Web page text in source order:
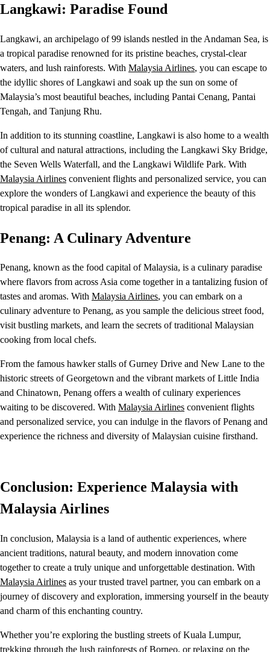
Langkawi: Paradise Found
Langkawi, an archipelago of 99 islands nestled in the Andaman Sea, is
a tropical paradise renowned for its pristine beaches, crystal-clear
waters, and lush rainforests. With Malaysia Airlines, you can escape to
the idyllic shores of Langkawi and soak up the sun on some of
Malaysia’s most beautiful beaches, including Pantai Cenang, Pantai
Tengah, and Tanjung Rhu.
In addition to its stunning coastline, Langkawi is also home to a wealth
of cultural and natural attractions, including the Langkawi Sky Bridge,
the Seven Wells Waterfall, and the Langkawi Wildlife Park. With
Malaysia Airlines convenient flights and personalized service, you can
explore the wonders of Langkawi and experience the beauty of this
tropical paradise in all its splendor.
Penang: A Culinary Adventure
Penang, known as the food capital of Malaysia, is a culinary paradise
where flavors from across Asia come together in a tantalizing fusion of
tastes and aromas. With Malaysia Airlines, you can embark on a
culinary adventure to Penang, as you sample the delicious street food,
visit bustling markets, and learn the secrets of traditional Malaysian
cooking from local chefs.
From the famous hawker stalls of Gurney Drive and New Lane to the
historic streets of Georgetown and the vibrant markets of Little India
and Chinatown, Penang offers a wealth of culinary experiences
waiting to be discovered. With Malaysia Airlines convenient flights
and personalized service, you can indulge in the flavors of Penang and
experience the richness and diversity of Malaysian cuisine firsthand.
Conclusion: Experience Malaysia with
Malaysia Airlines
In conclusion, Malaysia is a land of authentic experiences, where
ancient traditions, natural beauty, and modern innovation come
together to create a truly unique and unforgettable destination. With
Malaysia Airlines as your trusted travel partner, you can embark on a
journey of discovery and exploration, immersing yourself in the beauty
and charm of this enchanting country.
Whether you’re exploring the bustling streets of Kuala Lumpur,
trekking through the lush rainforests of Borneo, or relaxing on the